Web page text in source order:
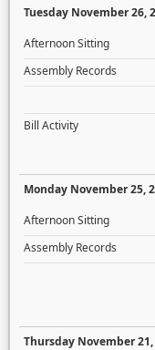
Tuesday November 26,
Afternoon Sitting
Assembly Records
Bill Activity
Monday November 25,
Afternoon Sitting
Assembly Records
Thursday November 21,